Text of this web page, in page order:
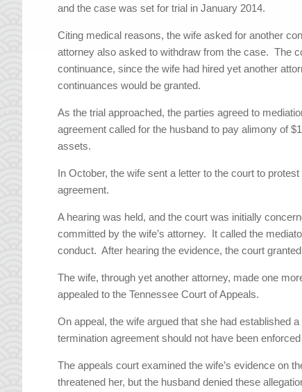
and the case was set for trial in January 2014.
Citing medical reasons, the wife asked for another
attorney also asked to withdraw from the case. The
continuance, since the wife had hired yet another
continuances would be granted.
As the trial approached, the parties agreed to
agreement called for the husband to pay alimony of
assets.
In October, the wife sent a letter to the court to
agreement.
A hearing was held, and the court was initially
committed by the wife’s attorney. It called the
conduct. After hearing the evidence, the court
The wife, through yet another attorney, made one
appealed to the Tennessee Court of Appeals.
On appeal, the wife argued that she had established
termination agreement should not have been
The appeals court examined the wife’s evidence on
threatened her, but the husband denied these